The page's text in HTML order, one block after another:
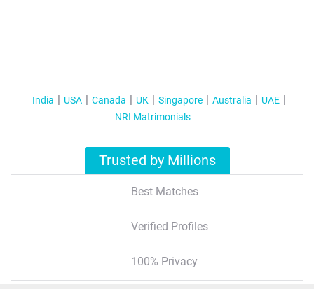
India USA Canada UK Singapore Australia
UAE
NRI Matrimonials
Trusted by Millions
Best Matches
Verified Profiles
100% Privacy